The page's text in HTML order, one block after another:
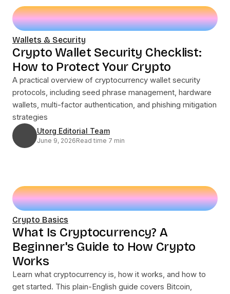
Wallets & Security
Crypto Wallet Security Checklist:
How to Protect Your Crypto
A practical overview of cryptocurrency wallet security
protocols, including seed phrase management, hardware
wallets, multi-factor authentication, and phishing mitigation
strategies
Utorg Editorial Team
June 9, 2026Read time 7 min
Crypto Basics
What Is Cryptocurrency? A
Beginner's Guide to How Crypto
Works
Learn what cryptocurrency is, how it works, and how to
get started. This plain-English guide covers Bitcoin,